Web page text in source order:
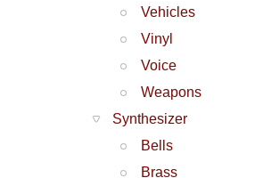
Vehicles
Vinyl
Voice
Weapons
Synthesizer
Bells
Brass